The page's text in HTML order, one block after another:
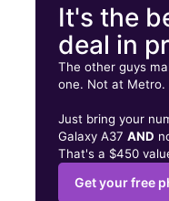
It's the
deal in
The other guys
one. Not at Metro.
Just bring your
Galaxy A37AND
That's a $450
Get your free